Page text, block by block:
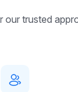
trusted